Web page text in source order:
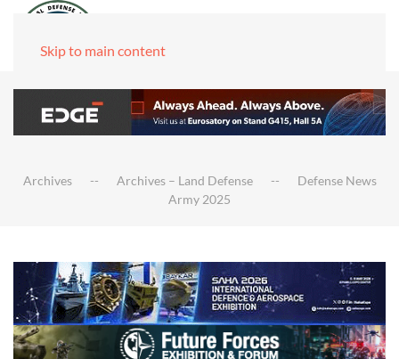
Skip to main content
Archives Archives – Land Defense
Defense News
Army 2025